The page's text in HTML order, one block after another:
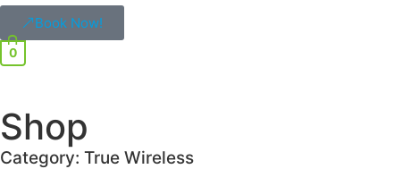
Book Now!
0
Shop
Category: True Wireless